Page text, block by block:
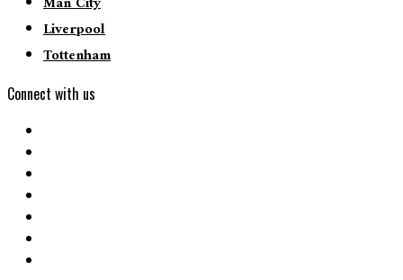
Liverpool
Tottenham
Connect with us